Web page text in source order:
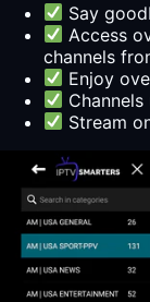
Say
Access
channels
Enjoy
Stream